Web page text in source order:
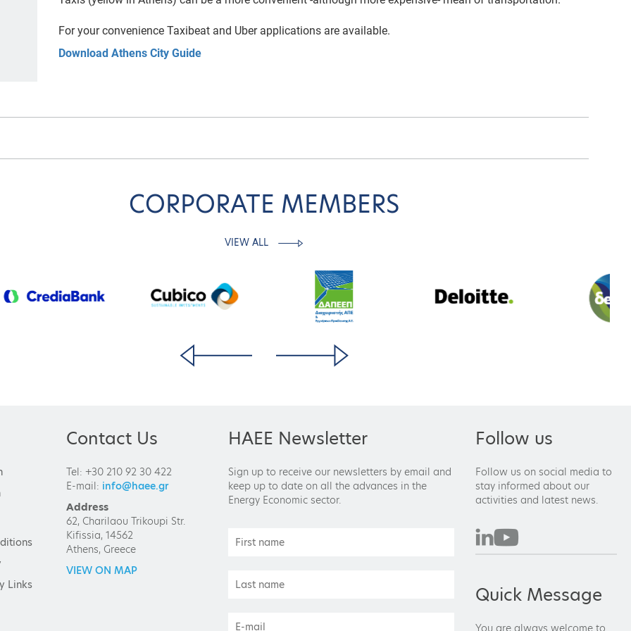
For your convenience Taxibeat and Uber applications are available.
Download Athens City Guide
CORPORATE MEMBERS
VIEW ALL
Links
Contact Us
Tel: +30 210 92 30 422
E-mail: info@haee.gr
Address
62, Charilaou Trikoupi Str.
Kifissia, 14562
Athens, Greece
VIEW ON MAP
HAEE Newsletter
Sign up to receive our newsletters by email and
keep up to date on all the advances in the
Energy Economic sector.
Follow us
Follow us on social media to
stay informed about our
activities and latest news.
Quick Message
You are always welcome to